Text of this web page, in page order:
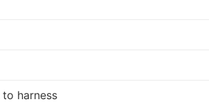
harness